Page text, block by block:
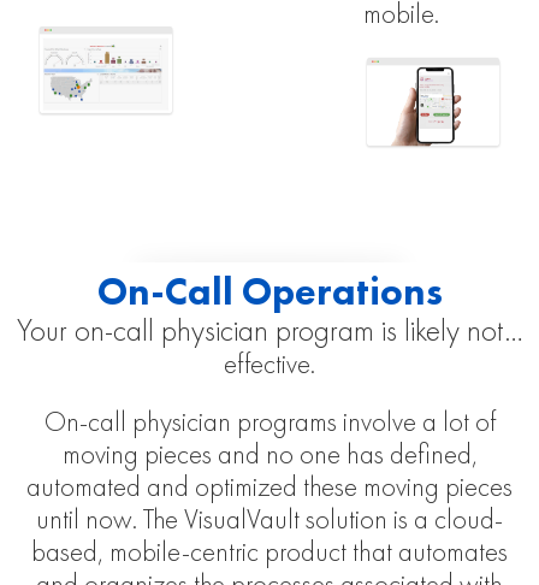
mobile.
On-Call Operations
Your on-call physician program is likely not…
effective.
On-call physician programs involve a lot of
moving pieces and no one has defined,
automated and optimized these moving pieces
until now. The VisualVault solution is a cloud-
based, mobile-centric product that automates